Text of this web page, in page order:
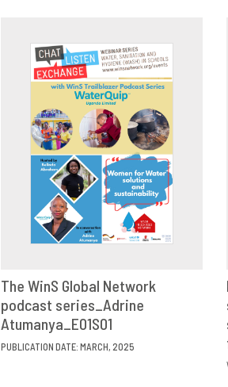
VIEW SHARE
The WinS Global Network
podcast series_Adrine
Atumanya_E01S01
PUBLICATION DATE: MARCH, 2025